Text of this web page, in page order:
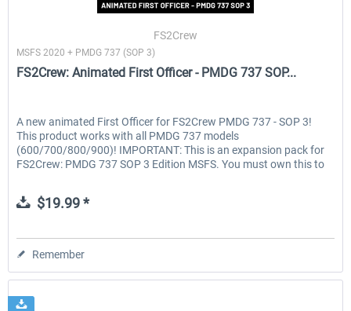
FS2Crew
MSFS 2020 + PMDG 737 (SOP 3)
FS2Crew: Animated First Officer - PMDG 737 SOP...
A new animated First Officer for FS2Crew PMDG 737 - SOP 3!
This product works with all PMDG 737 models
(600/700/800/900)! IMPORTANT: This is an expansion pack for
FS2Crew: PMDG 737 SOP 3 Edition MSFS. You must own this to
$19.99 *
Remember